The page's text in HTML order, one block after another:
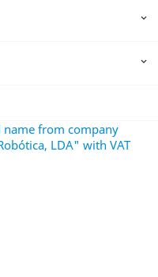


from company
LDA" with VAT